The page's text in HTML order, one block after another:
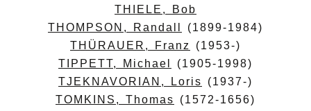
THIELE, Bob
THOMPSON, Randall
(1899-1984)
THÜRAUER, Franz
(1953-)
TIPPETT, Michael
(1905-1998)
TJEKNAVORIAN, Loris
(1937-)
TOMKINS, Thomas
(1572-1656)